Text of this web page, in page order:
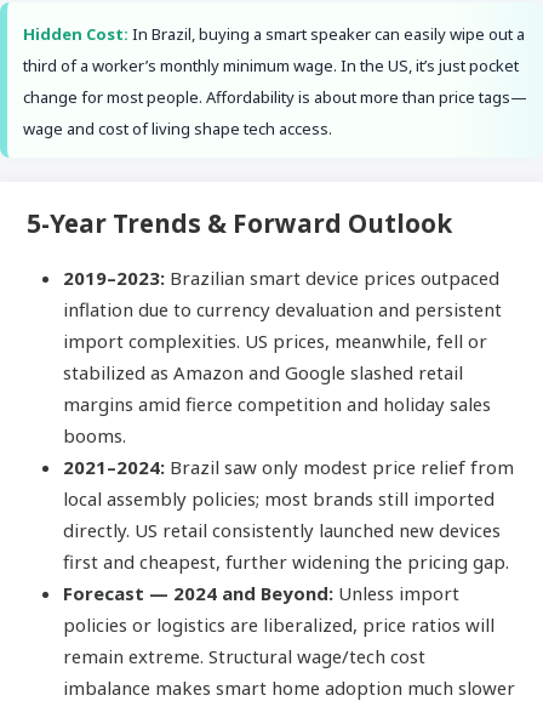
Hidden Cost: In Brazil, buying a smart speaker can easily wipe out a
third of a worker’s monthly minimum wage. In the US, it’s just pocket
change for most people. Affordability is about more than price tags—
wage and cost of living shape tech access.
5-Year Trends & Forward Outlook
2019–2023: Brazilian smart device prices outpaced
inflation due to currency devaluation and persistent
import complexities. US prices, meanwhile, fell or
stabilized as Amazon and Google slashed retail
margins amid fierce competition and holiday sales
booms.
2021–2024: Brazil saw only modest price relief from
local assembly policies; most brands still imported
directly. US retail consistently launched new devices
first and cheapest, further widening the pricing gap.
Forecast — 2024 and Beyond: Unless import
policies or logistics are liberalized, price ratios will
remain extreme. Structural wage/tech cost
imbalance makes smart home adoption much slower